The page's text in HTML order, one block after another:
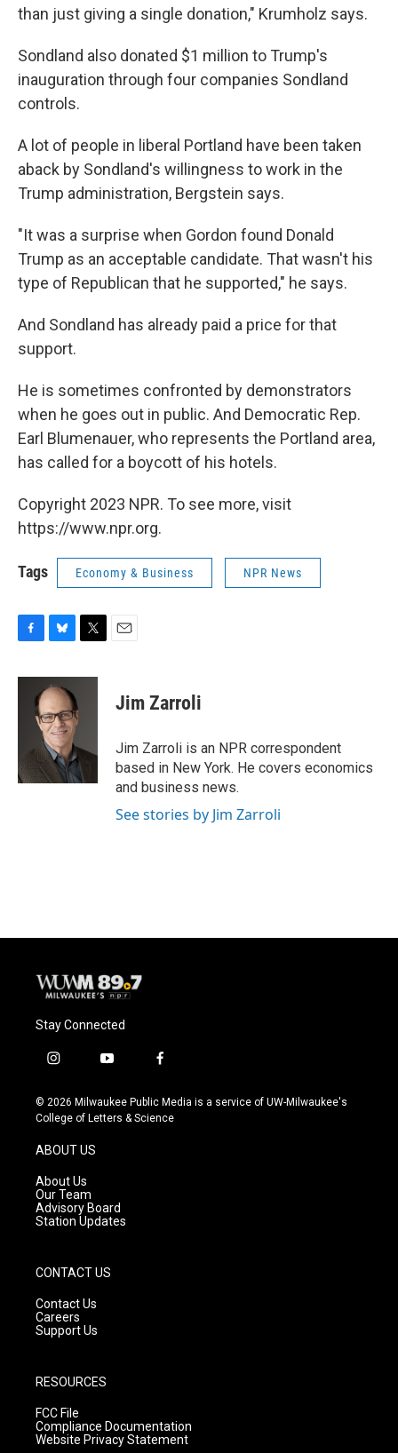
than just giving a single donation," Krumholz says.
Sondland also donated $1 million to Trump's
inauguration through four companies Sondland
controls.
A lot of people in liberal Portland have been taken
aback by Sondland's willingness to work in the
Trump administration, Bergstein says.
"It was a surprise when Gordon found Donald
Trump as an acceptable candidate. That wasn't his
type of Republican that he supported," he says.
And Sondland has already paid a price for that
support.
He is sometimes confronted by demonstrators
when he goes out in public. And Democratic Rep.
Earl Blumenauer, who represents the Portland area,
has called for a boycott of his hotels.
Copyright 2023 NPR. To see more, visit
https://www.npr.org.
Tags Economy & Business NPR News
c
u
e
s
k
y
i
r
Jim Zarroli
Jim Zarroli is an NPR correspondent
based in New York. He covers economics
and business news.
See stories by Jim Zarroli
Stay Connected
i
s
t
g
r
a
m
y
u
t
f
c
e
© 2026 Milwaukee Public Media is a service of UW-Milwaukee's
College of Letters & Science
ABOUT US
About Us
Our Team
Advisory Board
Station Updates
CONTACT US
Contact Us
Careers
Support Us
RESOURCES
FCC File
Compliance Documentation
Website Privacy Statement